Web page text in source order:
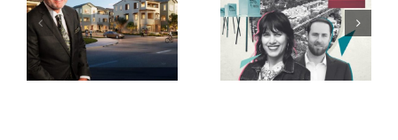
trying to take
back control
of housing
through
$50M for 16-
property
portfolio near
UCLA